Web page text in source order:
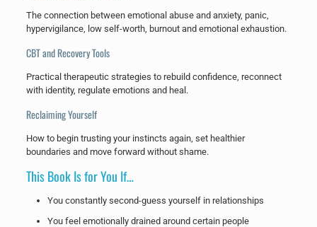
The connection between emotional abuse and anxiety, panic,
hypervigilance, low self-worth, burnout and emotional exhaustion.
CBT and Recovery Tools
Practical therapeutic strategies to rebuild confidence, reconnect
with identity, regulate emotions and heal.
Reclaiming Yourself
How to begin trusting your instincts again, set healthier
boundaries and move forward without shame.
This Book Is for You If…
You constantly second-guess yourself in relationships
You feel emotionally drained around certain people